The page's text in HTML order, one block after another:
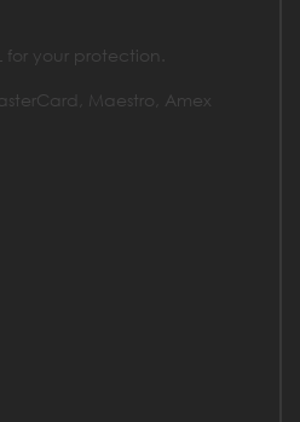
for your protection.
Maestro, Amex